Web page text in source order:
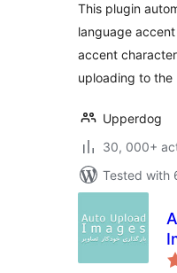
This plugin
language
accent
uploading to the
Upperdog
30, 000+
Tested with